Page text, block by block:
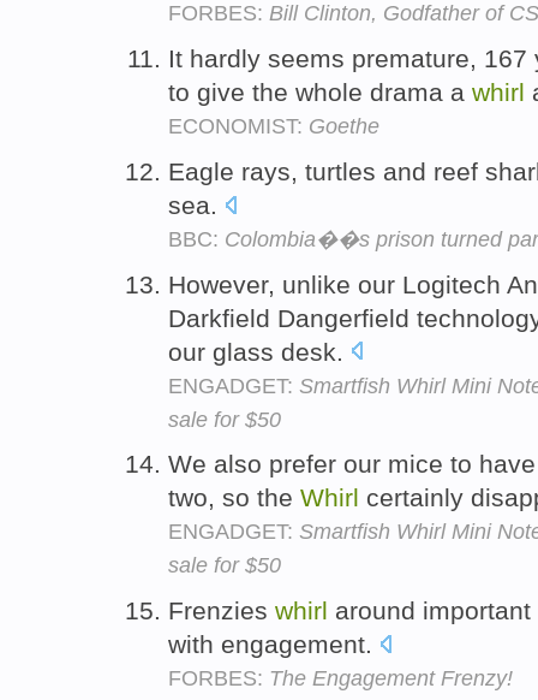
FORBES: Bill Clinton, Godfather of
It hardly seems premature,
to give the whole drama a whirl
ECONOMIST: Goethe
Eagle rays, turtles and reef
sea.
BBC: Colombia��s prison turned
However, unlike our Logitech
Darkfield Dangerfield
our glass desk.
ENGADGET: Smartfish Whirl Mini
sale for $50
We also prefer our mice to
two, so the Whirl certainly
ENGADGET: Smartfish Whirl Mini
sale for $50
Frenzies whirl around
with engagement.
FORBES: The Engagement Frenzy!